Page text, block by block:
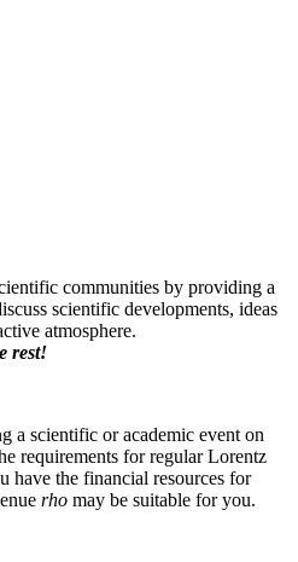
communities by providing a
scientific developments, ideas
atmosphere.
rest!
a scientific or academic event on
requirements for regular Lorentz
have the financial resources for
rho may be suitable for you.